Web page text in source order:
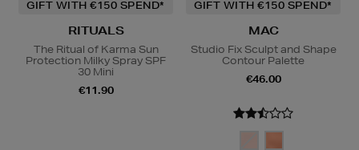
GIFT WITH €150 SPEND*
RITUALS
The Ritual of Karma Sun
Protection Milky Spray SPF
30 Mini
€11.90
GIFT WITH €150 SPEND*
MAC
Studio Fix Sculpt and Shape
Contour Palette
€46.00